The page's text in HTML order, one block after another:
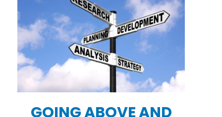
GOING ABOVE AND